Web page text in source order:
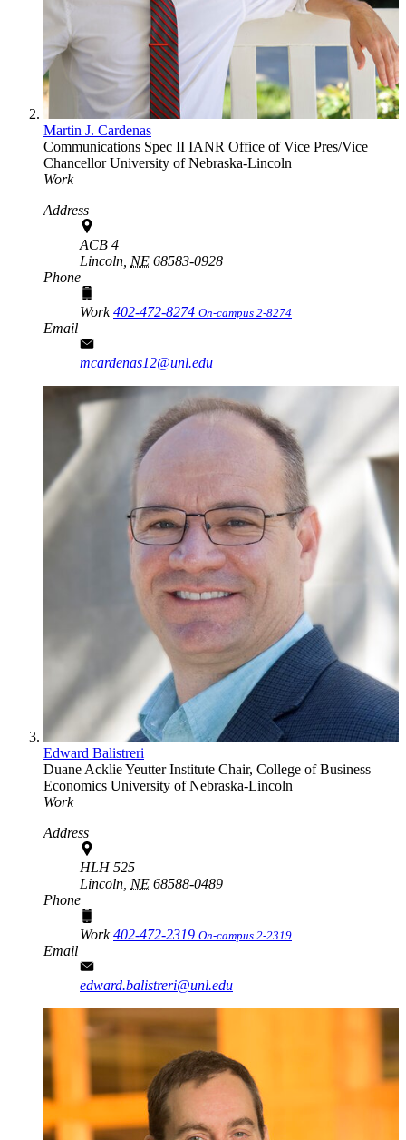
Martin J. Cardenas
Communications Spec II IANR Office of Vice Pres/Vice
ChancellorUniversity of Nebraska-Lincoln
Work
Address
ACB 4
Lincoln, NE 68583-0928
Phone
Work402-472-8274 On-campus 2-8274
Email
mcardenas12@unl.edu
Edward Balistreri
Duane Acklie Yeutter Institute Chair, College of Business
Economics University of Nebraska-Lincoln
Work
Address
HLH 525
Lincoln, NE 68588-0489
Phone
Work402-472-2319 On-campus 2-2319
Email
edward.balistreri@unl.edu